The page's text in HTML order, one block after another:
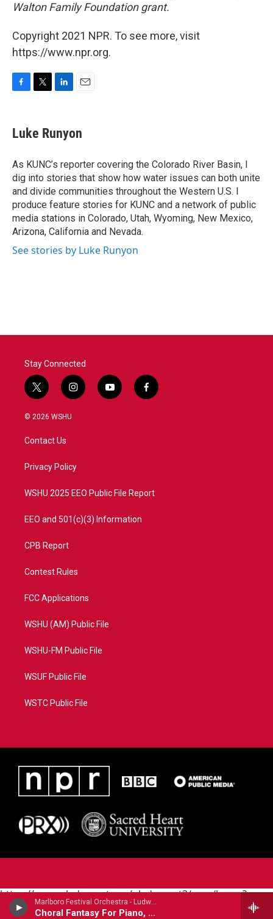
Marlboro Festival Orchestra - Ludwig Van Beethoven (1770-1827)
Choral Fantasy For Piano, Chorus & Orchestra
Walton Family Foundation grant.
Copyright 2021 NPR. To see more, visit
https://www.npr.org.
e
b
o
k
t
t
r
k
e
I
n
i
l
Luke Runyon
As KUNC’s reporter covering the Colorado River Basin, I
dig into stories that show how water issues can both unite
and divide communities throughout the Western U.S. I
produce feature stories for KUNC and a network of public
media stations in Colorado, Utah, Wyoming, New Mexico,
Arizona, California and Nevada.
See stories by Luke Runyon
Stay Connected
t
w
i
t
e
i
n
a
y
o
f
a
© 2026 WSHU
Contact Us
Privacy Policy
WSHU 2025 EEO Public File Report
EEO and 501(c)(3) Information
CPB Report
Contest Rules
FCC Applications
WSHU (AM) Public File
WSHU-FM Public File
WSUF Public File
WSTC Public File
https://www.pledgecart.org/pledgecart3/user/home?
campaign=AEF72C98-4288-41E3-82D1-
5553FDD1A4AE&source=P8RAISE#/home